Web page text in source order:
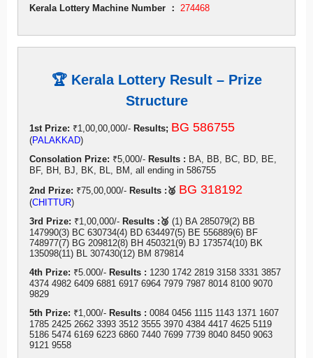
Kerala Lottery Machine Number ：
274468
🏆 Kerala Lottery Result – Prize
Structure
1st Prize: ₹1,00,00,000/- Results; BG 586755
(PALAKKAD)
Consolation Prize: ₹5,000/- Results : BA, BB, BC, BD, BE,
BF, BH, BJ, BK, BL, BM, all ending in 586755
2nd Prize: ₹75,00,000/- Results :🥈 BG 318192
(CHITTUR)
3rd Prize: ₹1,00,000/- Results :🥉 (1) BA 285079(2) BB
147990(3) BC 630734(4) BD 634497(5) BE 556889(6) BF
748977(7) BG 209812(8) BH 450321(9) BJ 173574(10) BK
135098(11) BL 307430(12) BM 879814
4th Prize: ₹5.000/- Results : 1230 1742 2819 3158 3331 3857
4374 4982 6409 6881 6917 6964 7979 7987 8014 8100 9070
9829
5th Prize: ₹1,000/- Results : 0084 0456 1115 1143 1371 1607
1785 2425 2662 3393 3512 3555 3970 4384 4417 4625 5119
5186 5474 6169 6223 6860 7440 7699 7739 8040 8450 9063
9121 9558